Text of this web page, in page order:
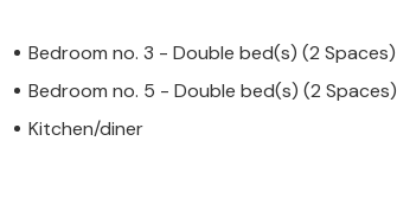
Bedroom no. 3 - Double bed(s) (2 Spaces)
Bedroom no. 5 - Double bed(s) (2 Spaces)
Kitchen/diner